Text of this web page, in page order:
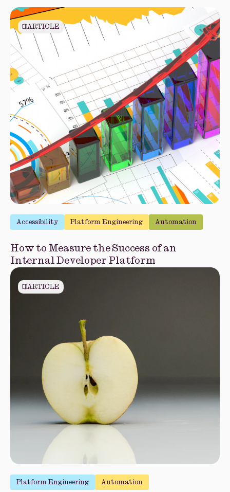
ARTICLE
Accessibility Platform Engineering Automation
How to Measure the Success of an
Internal Developer Platform
ARTICLE
Platform Engineering Automation